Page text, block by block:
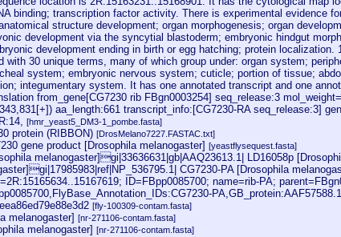
binding; transcription factor activity. There is experimental evidence
structure development; organ morphogenesis; organ
development via the syncytial blastoderm; embryonic hindgut
development ending in birth or egg hatching; protein
with 30 unique terms, many of which group under: organ system;
system; embryonic nervous system; cuticle; portion of tissue;
integumentary system. It has one annotated transcript and one
from_gene[CG7230 rib FBgn0003254] seq_release:3
aa_length:661 transcript_info:[CG7230-RA seq_release:3]
[hmr_yeast5_DM3-1_pombe.fasta]
protein (RIBBON)[DrosMelano7227.FASTAC.txt]
gene product [Drosophila melanogaster][yeastflysequest.fasta]
melanogaster]gi|33636631|gb|AAQ23613.1| LD16058p
CG7230-PA [Drosophila
ID=FBpp0085700; name=rib-PA;
[fly-100309-contam.fasta]
melanogaster][nr-271106-contam.fasta]
melanogaster][nr-271106-contam.fasta]